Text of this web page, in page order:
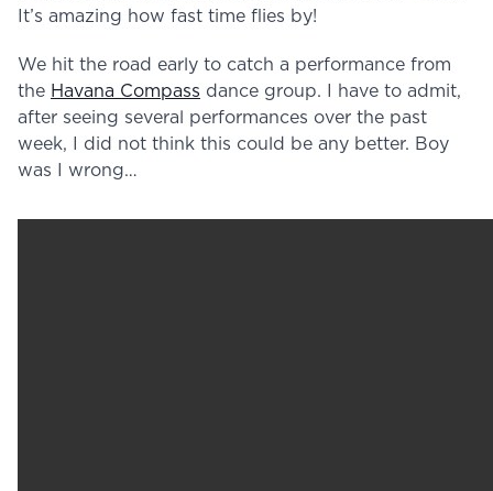
It’s amazing how fast time flies by!
We hit the road early to catch a performance from
the Havana Compass dance group. I have to admit,
after seeing several performances over the past
week, I did not think this could be any better. Boy
was I wrong…